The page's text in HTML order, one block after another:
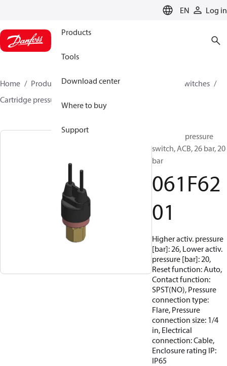
EN Log in
Products
Tools
Download center
Where to buy
Support
Home Products Climate Solutions for cooling
Switches
Cartridge pressure switches
Cartridge pressure
switch, ACB, 26 bar, 20
bar
061F62
01
Higher activ. pressure
[bar]: 26, Lower activ.
pressure [bar]: 20,
Reset function: Auto,
Contact function:
SPST(NO), Pressure
connection type:
Flare, Pressure
connection size: 1/4
in, Electrical
connection: Cable,
Enclosure rating IP:
IP65